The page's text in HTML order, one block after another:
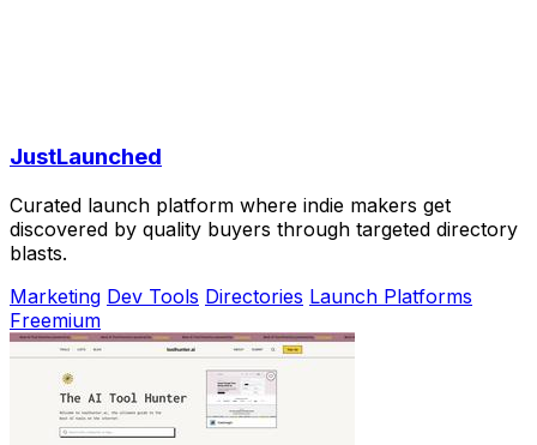
JustLaunched
Curated launch platform where indie makers get
discovered by quality buyers through targeted directory
blasts.
Marketing Dev Tools Directories Launch Platforms
Freemium